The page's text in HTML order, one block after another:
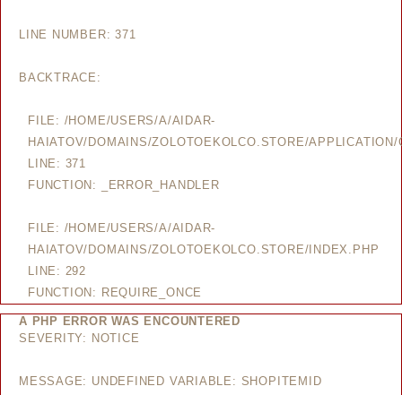
LINE NUMBER: 371
BACKTRACE:
FILE: /HOME/USERS/A/AIDAR-
HAIATOV/DOMAINS/ZOLOTOEKOLCO.STORE/
LINE: 371
FUNCTION: _ERROR_HANDLER
FILE: /HOME/USERS/A/AIDAR-
HAIATOV/DOMAINS/ZOLOTOEKOLCO.STORE/INDEX.PHP
LINE: 292
FUNCTION: REQUIRE_ONCE
A PHP ERROR WAS ENCOUNTERED
SEVERITY: NOTICE
MESSAGE: UNDEFINED VARIABLE: SHOPITEMID